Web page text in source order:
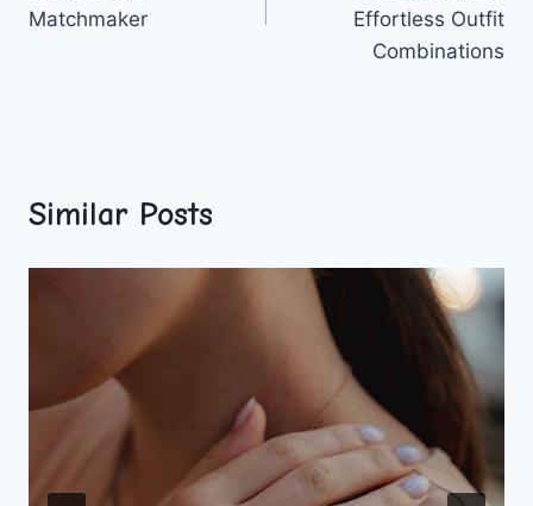
Matchmaker
Effortless Outfit
Combinations
Similar Posts